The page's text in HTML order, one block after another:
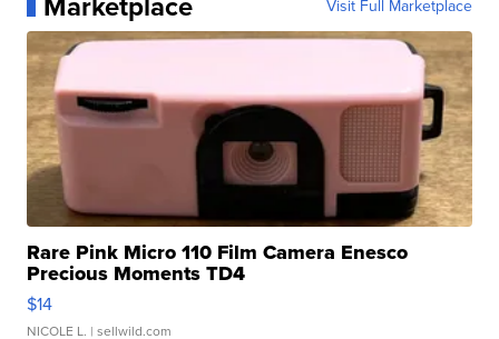
Visit Full Marketplace
Rare Pink Micro 110 Film Camera Enesco
Precious Moments TD4
$14
NICOLE L. | sellwild.com